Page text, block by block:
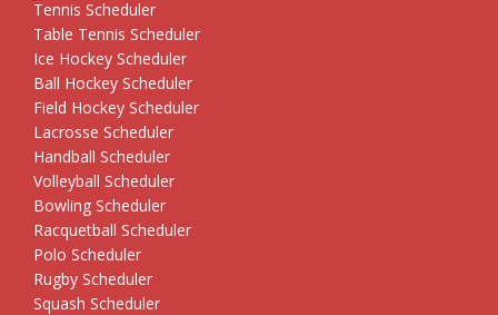
Tennis Scheduler
Table Tennis Scheduler
Ice Hockey Scheduler
Ball Hockey Scheduler
Field Hockey Scheduler
Lacrosse Scheduler
Handball Scheduler
Volleyball Scheduler
Bowling Scheduler
Racquetball Scheduler
Polo Scheduler
Rugby Scheduler
Squash Scheduler